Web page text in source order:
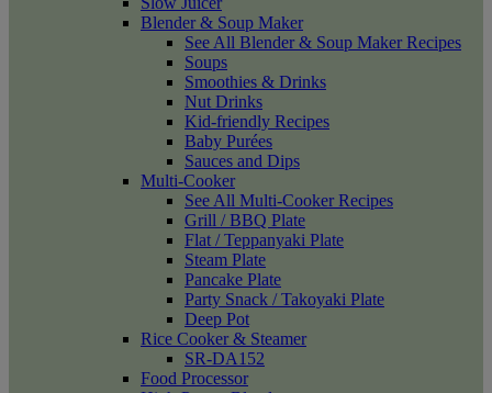
Blender & Soup Maker
See All Blender & Soup Maker Recipes
Soups
Smoothies & Drinks
Nut Drinks
Kid-friendly Recipes
Baby Purées
Sauces and Dips
Multi-Cooker
See All Multi-Cooker Recipes
Grill / BBQ Plate
Flat / Teppanyaki Plate
Steam Plate
Pancake Plate
Party Snack / Takoyaki Plate
Deep Pot
Rice Cooker & Steamer
SR-DA152
Food Processor